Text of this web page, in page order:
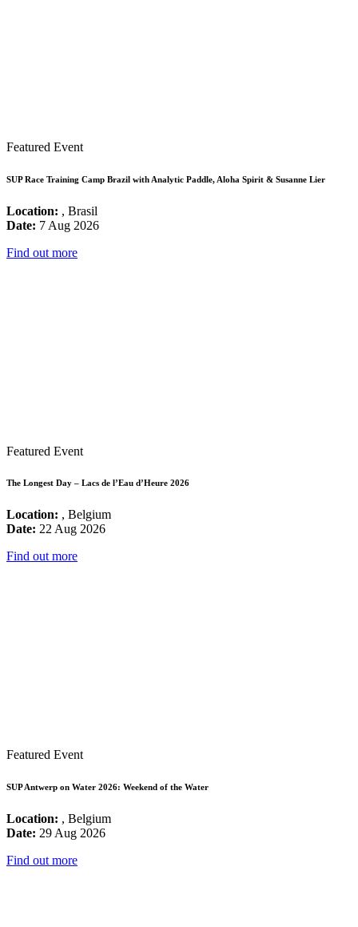
Featured Event
SUP Race Training Camp Brazil with Analytic Paddle, Aloha Spirit & Susanne Lier
Location: , Brasil
Date: 7 Aug 2026
Find out more
Featured Event
The Longest Day – Lacs de l’Eau d’Heure 2026
Location: , Belgium
Date: 22 Aug 2026
Find out more
Featured Event
SUP Antwerp on Water 2026: Weekend of the Water
Location: , Belgium
Date: 29 Aug 2026
Find out more